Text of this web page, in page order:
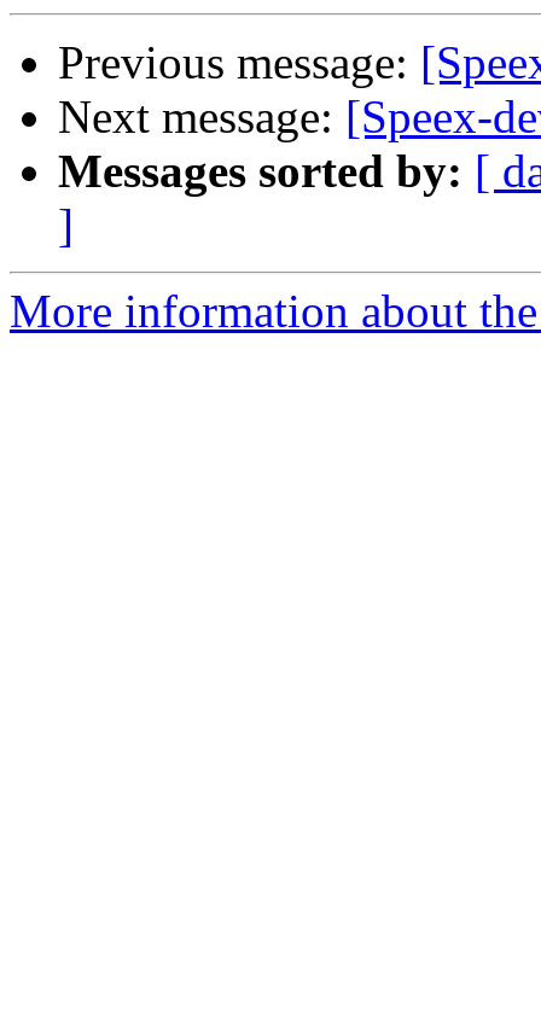
Previous message:
Next message: [Speex-
Messages sorted by: [
]
More information about